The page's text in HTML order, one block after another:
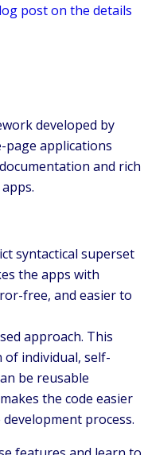
post on the details
developed by
page applications
and rich
syntactical superset
the apps with
free, and easier to
approach. This
individual, self-
be reusable
the code easier
process.